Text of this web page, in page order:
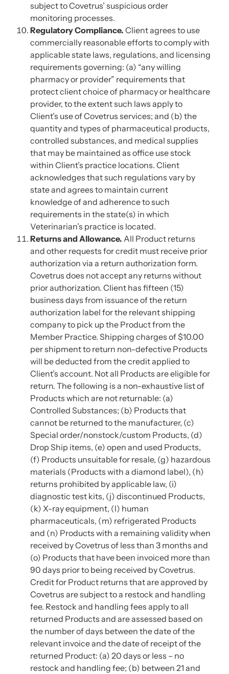
subject to Covetrus’ suspicious order
monitoring processes.
Regulatory Compliance. Client agrees to use
commercially reasonable efforts to comply with
applicable state laws, regulations, and licensing
requirements governing: (a) “any willing
pharmacy or provider” requirements that
protect client choice of pharmacy or healthcare
provider, to the extent such laws apply to
Client’s use of Covetrus services; and (b) the
quantity and types of pharmaceutical products,
controlled substances, and medical supplies
that may be maintained as office use stock
within Client’s practice locations. Client
acknowledges that such regulations vary by
state and agrees to maintain current
knowledge of and adherence to such
requirements in the state(s) in which
Veterinarian’s practice is located.
Returns and Allowance. All Product returns
and other requests for credit must receive prior
authorization via a return authorization form.
Covetrus does not accept any returns without
prior authorization. Client has fifteen (15)
business days from issuance of the return
authorization label for the relevant shipping
company to pick up the Product from the
Member Practice. Shipping charges of $10.00
per shipment to return non-defective Products
will be deducted from the credit applied to
Client’s account. Not all Products are eligible for
return. The following is a non-exhaustive list of
Products which are not returnable: (a)
Controlled Substances; (b) Products that
cannot be returned to the manufacturer, (c)
Special order/nonstock/custom Products, (d)
Drop Ship items, (e) open and used Products,
(f) Products unsuitable for resale, (g) hazardous
materials (Products with a diamond label), (h)
returns prohibited by applicable law, (i)
diagnostic test kits, (j) discontinued Products,
(k) X-ray equipment, (l) human
pharmaceuticals, (m) refrigerated Products
and (n) Products with a remaining validity when
received by Covetrus of less than 3 months and
(o) Products that have been invoiced more than
90 days prior to being received by Covetrus.
Credit for Product returns that are approved by
Covetrus are subject to a restock and handling
fee. Restock and handling fees apply to all
returned Products and are assessed based on
the number of days between the date of the
relevant invoice and the date of receipt of the
returned Product: (a) 20 days or less – no
restock and handling fee; (b) between 21 and